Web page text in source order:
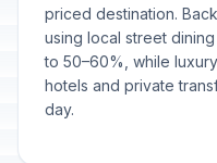
priced destination.
using local street
to 50–60%, while
hotels and private
day.